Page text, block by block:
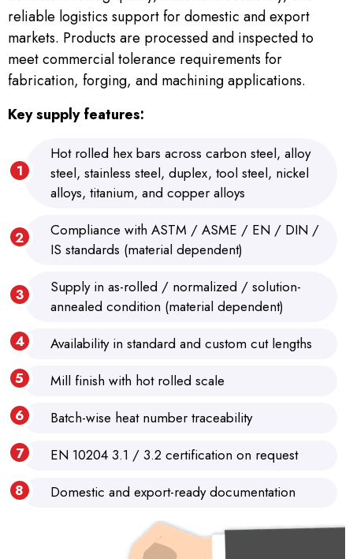
reliable logistics support for domestic and export
markets. Products are processed and inspected to
meet commercial tolerance requirements for
fabrication, forging, and machining applications.
Key supply features:
Hot rolled hex bars across carbon steel, alloy
steel, stainless steel, duplex, tool steel, nickel
alloys, titanium, and copper alloys
Compliance with ASTM / ASME / EN / DIN /
IS standards (material dependent)
Supply in as-rolled / normalized / solution-
annealed condition (material dependent)
Availability in standard and custom cut lengths
Mill finish with hot rolled scale
Batch-wise heat number traceability
EN 10204 3.1 / 3.2 certification on request
Domestic and export-ready documentation